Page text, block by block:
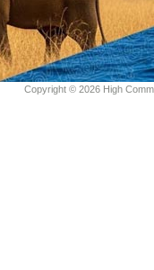
Copyright © 2026 High